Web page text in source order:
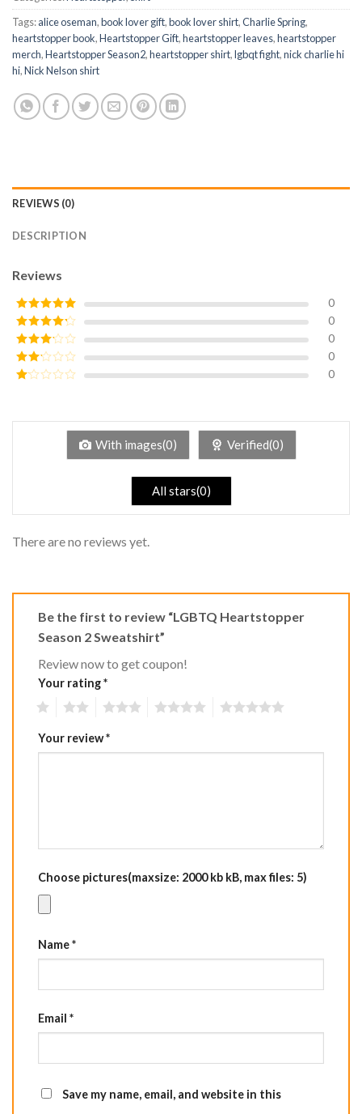
Tags:alice oseman,book lover gift,book lover shirt,Charlie Spring,
heartstopper book,Heartstopper Gift,heartstopper leaves,heartstopper
merch,Heartstopper Season2,heartstopper shirt,lgbqt fight,nick charlie hi
hi,Nick Nelson shirt
REVIEWS (0)
DESCRIPTION
Reviews
Rated5out
of 5
0
Rated4
out of 5
0
Rated3
out of
5
0
Rated
0
of
0
With images(0) Verified(0)
All stars(0)
There are no reviews yet.
Be the first to review “LGBTQ Heartstopper
Season 2 Sweatshirt”
Review now to get coupon!
Your rating*
Your review*
Choose pictures(maxsize: 2000 kb kB, max files: 5)
Name*
Email *
Save my name, email, and website in this